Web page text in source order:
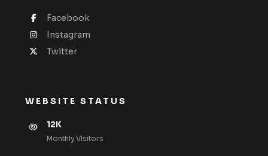
Facebook
Instagram
Twitter
WEBSITE STATUS
12K
Monthly VIsitors